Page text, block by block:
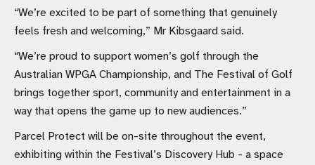
“We’re excited to be part of something that genuinely
feels fresh and welcoming,” Mr Kibsgaard said.
“We’re proud to support women’s golf through the
Australian WPGA Championship, and The Festival of Golf
brings together sport, community and entertainment in a
way that opens the game up to new audiences.”
Parcel Protect will be on-site throughout the event,
exhibiting within the Festival’s Discovery Hub - a space